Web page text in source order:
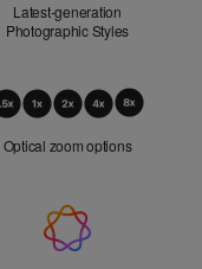
Latest-generation
Photographic Styles
Optical zoom options